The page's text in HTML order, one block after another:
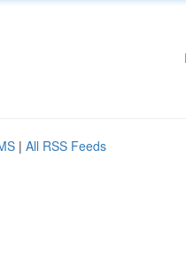
| All RSS Feeds